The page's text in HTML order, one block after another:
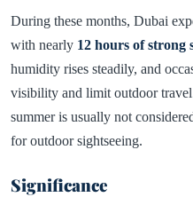
During these months, Dubai
with nearly 12 hours of strong
humidity rises steadily, and
visibility and limit outdoor
summer is usually not
for outdoor sightseeing.
Significance